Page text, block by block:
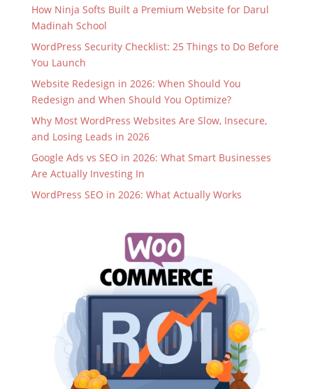
How Ninja Softs Built a Premium Website for Darul
Madinah School
WordPress Security Checklist: 25 Things to Do Before
You Launch
Website Redesign in 2026: When Should You
Redesign and When Should You Optimize?
Why Most WordPress Websites Are Slow, Insecure,
and Losing Leads in 2026
Google Ads vs SEO in 2026: What Smart Businesses
Are Actually Investing In
WordPress SEO in 2026: What Actually Works